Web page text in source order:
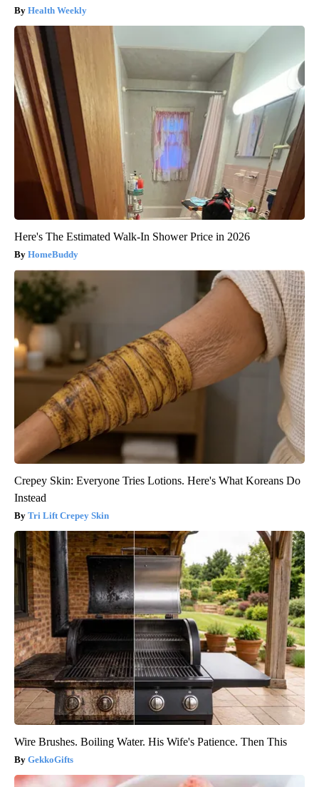
Health Weekly
Here's The Estimated Walk-In Shower Price in 2026
HomeBuddy
Crepey Skin: Everyone Tries Lotions. Here's What Koreans Do
Instead
Tri Lift Crepey Skin
Wire Brushes. Boiling Water. His Wife's Patience. Then This
GekkoGifts